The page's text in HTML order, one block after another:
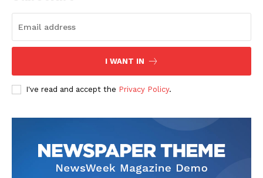
I WANT IN
I've read and accept the Privacy Policy.